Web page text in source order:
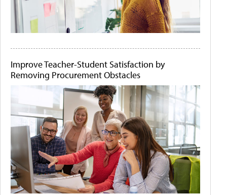
Improve Teacher-Student Satisfaction by
Removing Procurement Obstacles